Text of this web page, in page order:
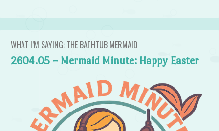
WHAT I’M SAYING: THE BATHTUB MERMAID
2604.05 – Mermaid Minute: Happy Easter